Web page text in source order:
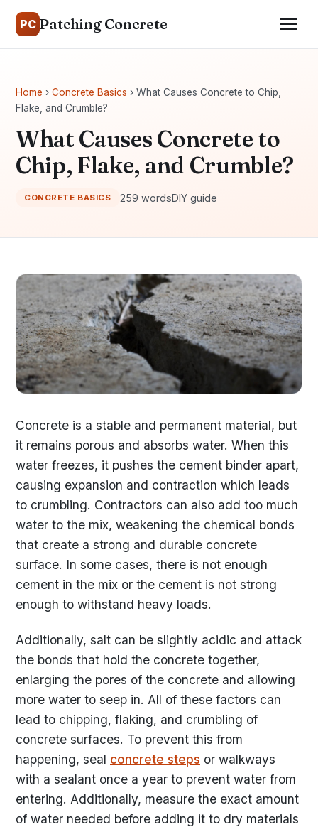
PC Patching Concrete
Home › Concrete Basics › What Causes Concrete to Chip,
Flake, and Crumble?
What Causes Concrete to
Chip, Flake, and Crumble?
CONCRETE BASICS 259 wordsDIY guide
Concrete is a stable and permanent material, but
it remains porous and absorbs water. When this
water freezes, it pushes the cement binder apart,
causing expansion and contraction which leads
to crumbling. Contractors can also add too much
water to the mix, weakening the chemical bonds
that create a strong and durable concrete
surface. In some cases, there is not enough
cement in the mix or the cement is not strong
enough to withstand heavy loads.
Additionally, salt can be slightly acidic and attack
the bonds that hold the concrete together,
enlarging the pores of the concrete and allowing
more water to seep in. All of these factors can
lead to chipping, flaking, and crumbling of
concrete surfaces. To prevent this from
happening, seal concrete steps or walkways
with a sealant once a year to prevent water from
entering. Additionally, measure the exact amount
of water needed before adding it to dry materials